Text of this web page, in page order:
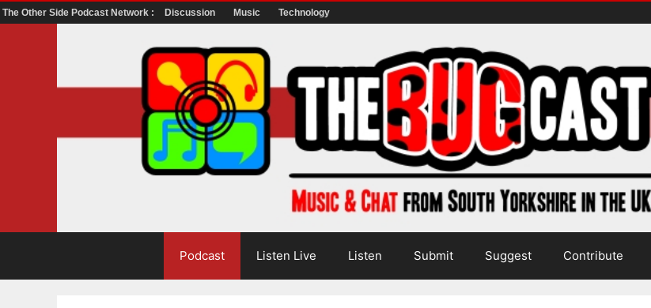
The Other Side Podcast Network : Discussion Music Technology
Podcast Listen Live Listen Submit Suggest Contribute